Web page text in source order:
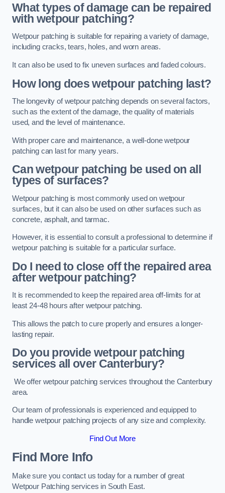
What types of damage can be repaired
with wetpour patching?
Wetpour patching is suitable for repairing a variety of damage,
including cracks, tears, holes, and worn areas.
It can also be used to fix uneven surfaces and faded colours.
How long does wetpour patching last?
The longevity of wetpour patching depends on several factors,
such as the extent of the damage, the quality of materials
used, and the level of maintenance.
With proper care and maintenance, a well-done wetpour
patching can last for many years.
Can wetpour patching be used on all
types of surfaces?
Wetpour patching is most commonly used on wetpour
surfaces, but it can also be used on other surfaces such as
concrete, asphalt, and tarmac.
However, it is essential to consult a professional to determine if
wetpour patching is suitable for a particular surface.
Do I need to close off the repaired area
after wetpour patching?
It is recommended to keep the repaired area off-limits for at
least 24-48 hours after wetpour patching.
This allows the patch to cure properly and ensures a longer-
lasting repair.
Do you provide wetpour patching
services all over Canterbury?
We offer wetpour patching services throughout the Canterbury
area.
Our team of professionals is experienced and equipped to
handle wetpour patching projects of any size and complexity.
Find Out More
Find More Info
Make sure you contact us today for a number of great
Wetpour Patching services in South East.